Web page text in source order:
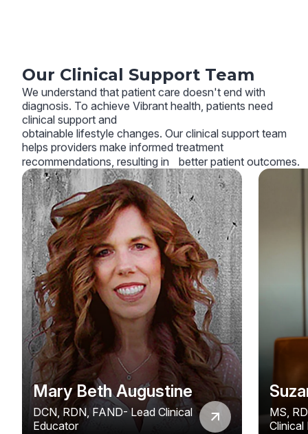
Our Clinical Support Team
We understand that patient care doesn't end with
diagnosis. To achieve Vibrant health, patients need
clinical support and
obtainable lifestyle changes. Our clinical support team
helps providers make informed treatment
recommendations, resulting in better patient outcomes.
Mary Beth Augustine
DCN, RDN, FAND- Lead Clinical
Educator
MS,
Clinical